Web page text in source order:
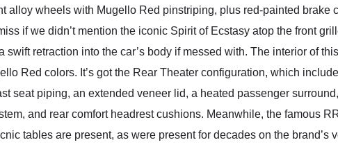
alloy wheels with Mugello Red pinstriping, plus red-painted brake
if we didn’t mention the iconic Spirit of Ecstasy atop the front
retraction into the car’s body if messed with. The interior of
Red colors. It’s got the Rear Theater configuration, which
seat piping, an extended veneer lid, a heated passenger
and rear comfort headrest cushions. Meanwhile, the famous
tables are present, as were present for decades on the brand’s